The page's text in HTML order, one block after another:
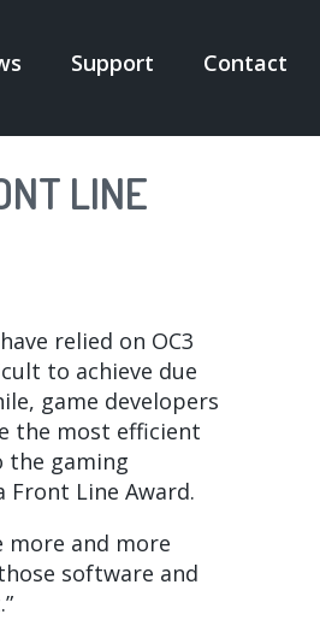
Support Contact
LINE
relied on OC3
to achieve due
game developers
the most efficient
the gaming
Line Award.
more and more
software and